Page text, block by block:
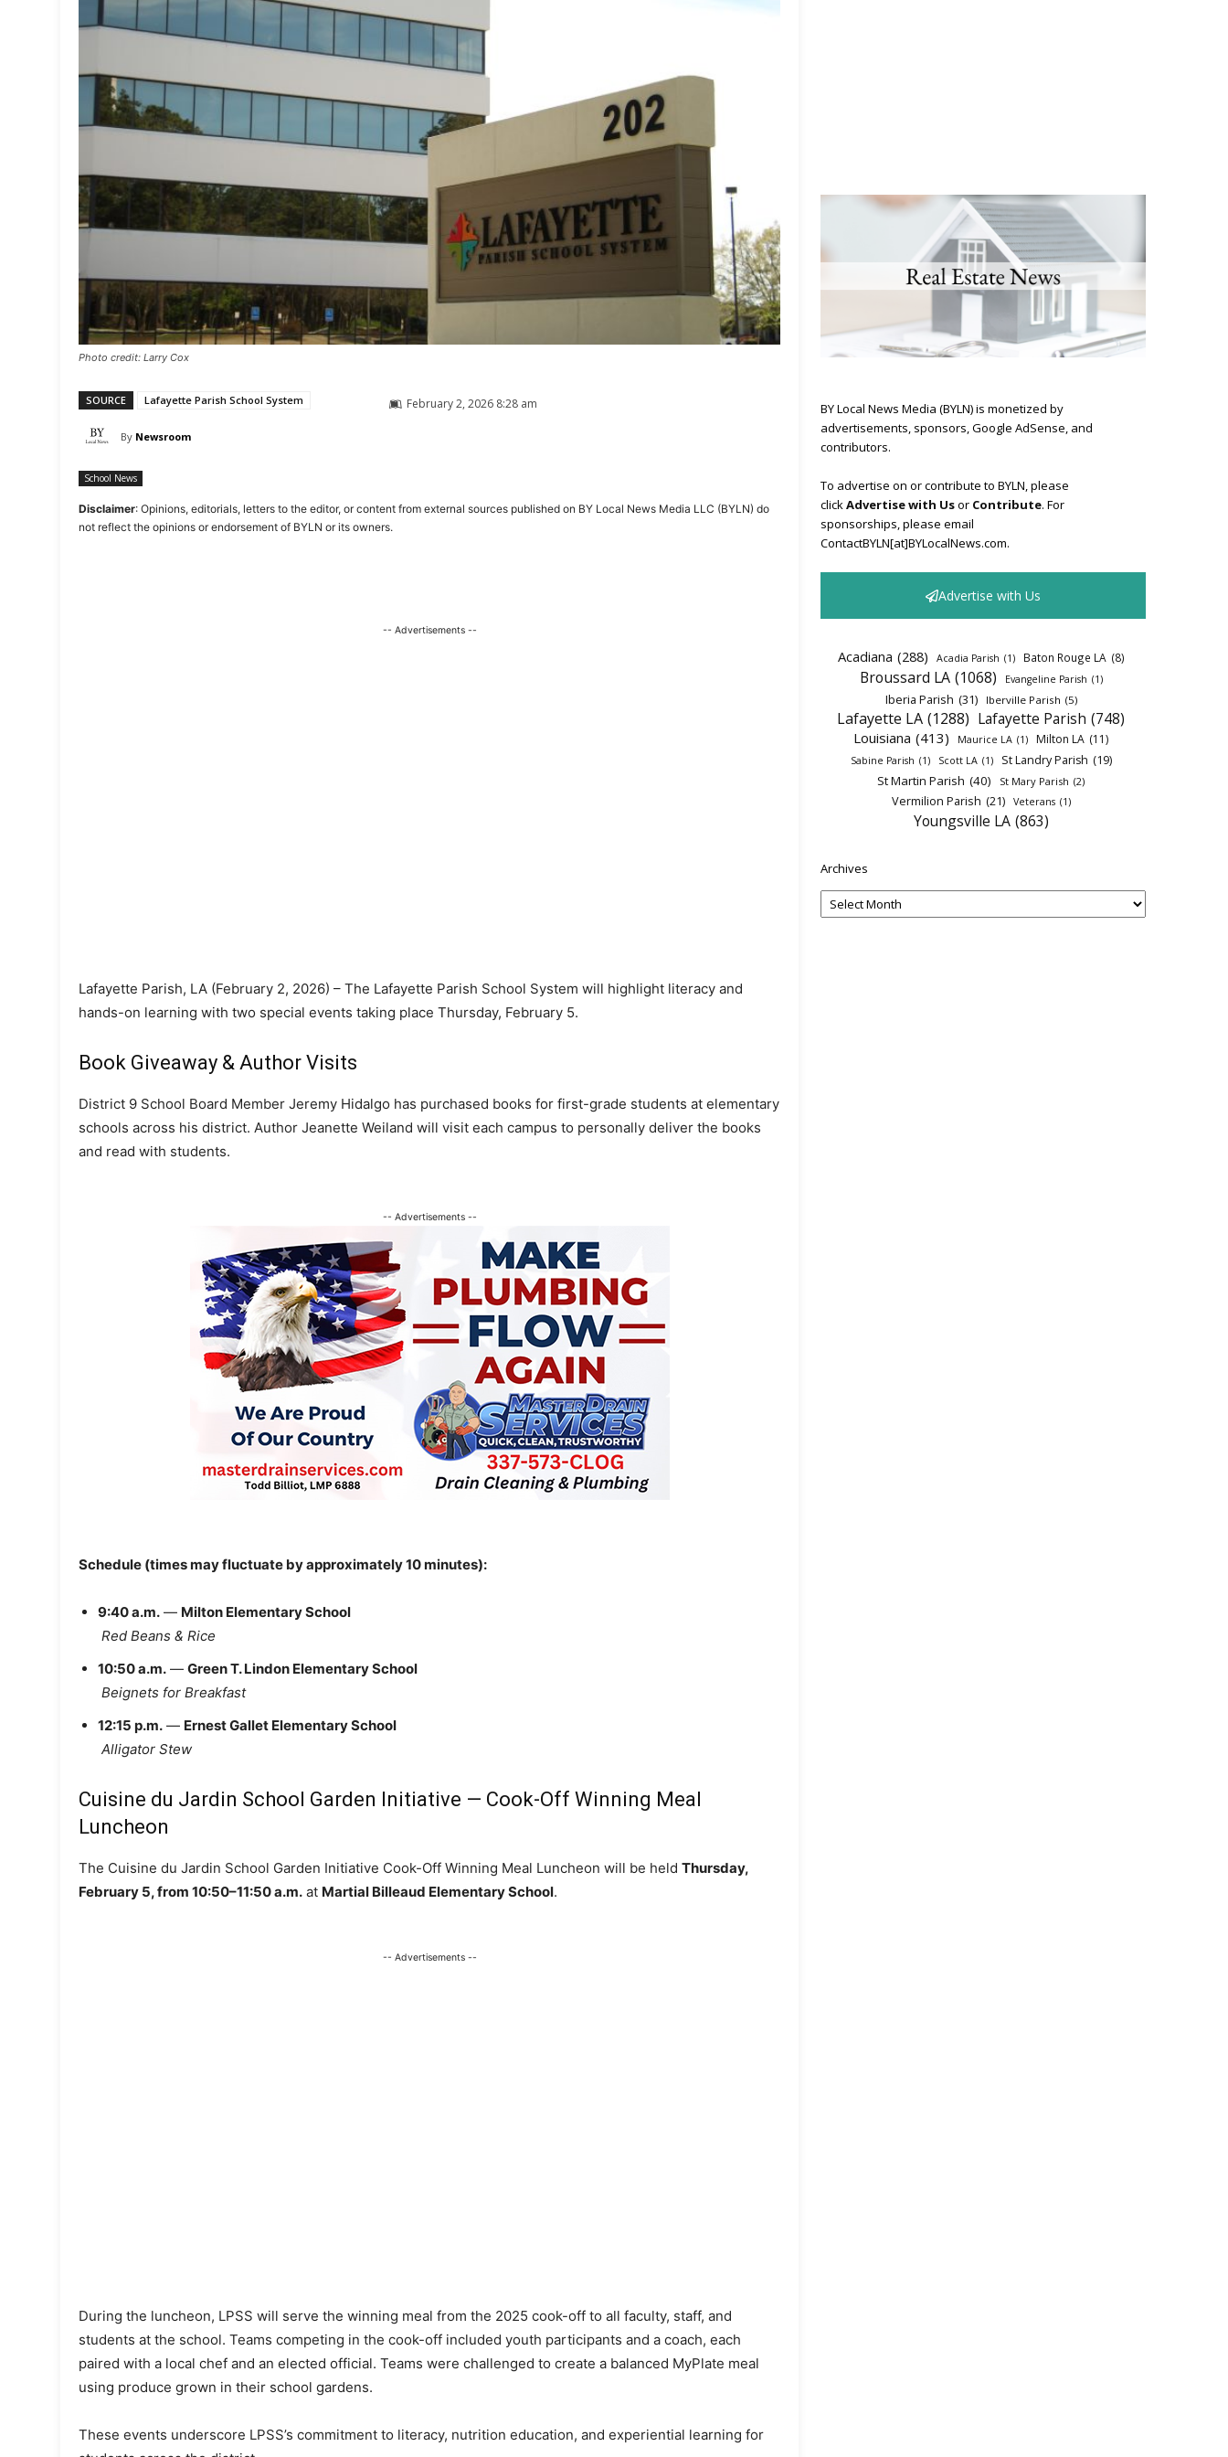
Photo credit: Larry Cox
SOURCE Lafayette Parish School System
By Newsroom
February 2, 2026 8:28 am
School News
Disclaimer: Opinions, editorials, letters to the editor, or content from external sources published on BY Local News Media LLC (BYLN) do
not reflect the opinions or endorsement of BYLN or its owners.
-- Advertisements --
Lafayette Parish, LA (February 2, 2026) – The Lafayette Parish School System will highlight literacy and
hands-on learning with two special events taking place Thursday, February 5.
Book Giveaway & Author Visits
District 9 School Board Member Jeremy Hidalgo has purchased books for first-grade students at elementary
schools across his district. Author Jeanette Weiland will visit each campus to personally deliver the books
and read with students.
-- Advertisements --
Schedule (times may fluctuate by approximately 10 minutes):
9:40 a.m. — Milton Elementary School
Red Beans & Rice
10:50 a.m. — Green T. Lindon Elementary School
Beignets for Breakfast
12:15 p.m. — Ernest Gallet Elementary School
Alligator Stew
Cuisine du Jardin School Garden Initiative — Cook-Off Winning Meal
Luncheon
The Cuisine du Jardin School Garden Initiative Cook-Off Winning Meal Luncheon will be held Thursday,
February 5, from 10:50–11:50 a.m. at Martial Billeaud Elementary School.
-- Advertisements --
During the luncheon, LPSS will serve the winning meal from the 2025 cook-off to all faculty, staff, and
students at the school. Teams competing in the cook-off included youth participants and a coach, each
paired with a local chef and an elected official. Teams were challenged to create a balanced MyPlate meal
using produce grown in their school gardens.
These events underscore LPSS’s commitment to literacy, nutrition education, and experiential learning for
BY Local News Media (BYLN) is monetized by
advertisements, sponsors, Google AdSense, and
contributors.
To advertise on or contribute to BYLN, please
clickAdvertise with Usor Contribute. For
sponsorships, please email
ContactBYLN[at]BYLocalNews.com.
Advertise with Us
Acadiana (288) Acadia Parish (1) Baton Rouge LA (8)
Broussard LA (1068) Evangeline Parish (1)
Iberia Parish (31) Iberville Parish (5)
Lafayette LA (1288) Lafayette Parish (748)
Louisiana (413) Maurice LA (1) Milton LA (11)
Sabine Parish (1) Scott LA (1) St Landry Parish (19)
St Martin Parish (40) St Mary Parish (2)
Vermilion Parish (21) Veterans (1)
Youngsville LA (863)
Archives